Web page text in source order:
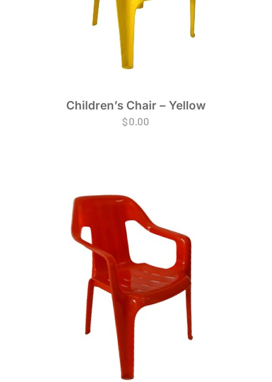
Children’s Chair – Yellow
$0.00